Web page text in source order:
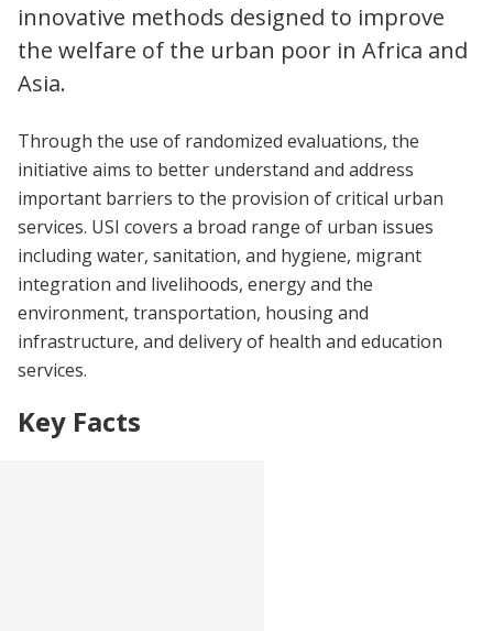
innovative methods designed to improve
the welfare of the urban poor in Africa and
Asia.
Through the use of randomized evaluations, the
initiative aims to better understand and address
important barriers to the provision of critical urban
services. USI covers a broad range of urban issues
including water, sanitation, and hygiene, migrant
integration and livelihoods, energy and the
environment, transportation, housing and
infrastructure, and delivery of health and education
services.
Key Facts